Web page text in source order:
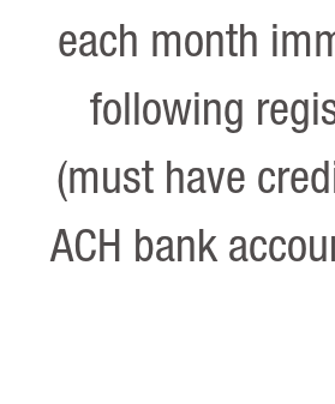
each month
following
(must have
ACH bank